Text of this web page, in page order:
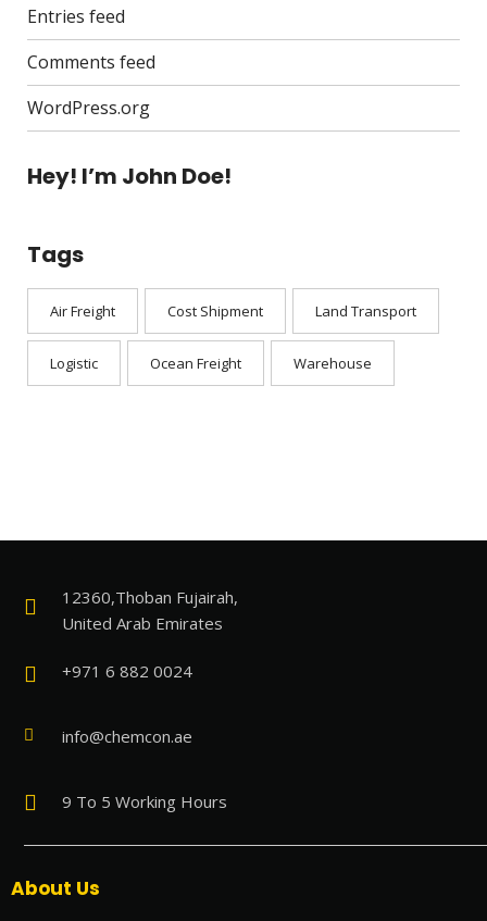
Entries feed
Comments feed
WordPress.org
Hey! I’m John Doe!
Tags
Air Freight Cost Shipment Land Transport
Logistic Ocean Freight Warehouse
12360,Thoban Fujairah,
United Arab Emirates
+971 6 882 0024
info@chemcon.ae
9 To 5 Working Hours
About Us